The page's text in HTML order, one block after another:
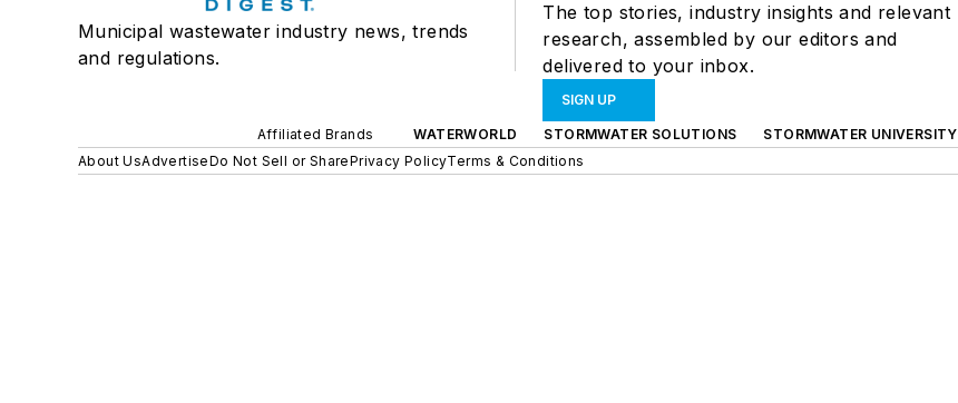
Municipal wastewater industry news, trends
and regulations.
The top stories, industry insights and relevant
research, assembled by our editors and
delivered to your inbox.
SIGN UP
Affiliated Brands WATERWORLD STORMWATER SOLUTIONS STORMWATER UNIVERSITY
About UsAdvertiseDo Not Sell or SharePrivacy PolicyTerms & Conditions